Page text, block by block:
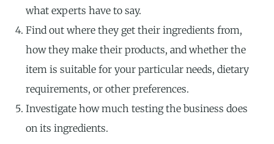
what experts have to say.
Find out where they get their ingredients from,
how they make their products, and whether the
item is suitable for your particular needs, dietary
requirements, or other preferences.
Investigate how much testing the business does
on its ingredients.